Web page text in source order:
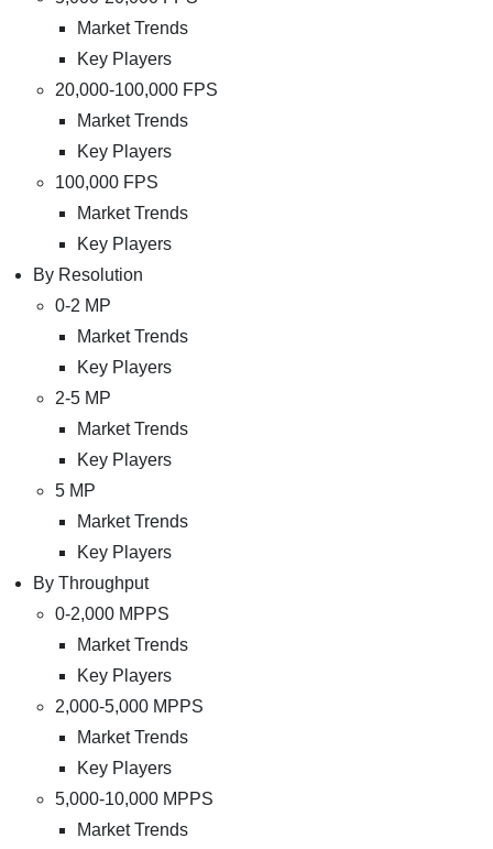
Market Trends
Key Players
20,000-100,000 FPS
Market Trends
Key Players
100,000 FPS
Market Trends
Key Players
By Resolution
0-2 MP
Market Trends
Key Players
2-5 MP
Market Trends
Key Players
5 MP
Market Trends
Key Players
By Throughput
0-2,000 MPPS
Market Trends
Key Players
2,000-5,000 MPPS
Market Trends
Key Players
5,000-10,000 MPPS
Market Trends